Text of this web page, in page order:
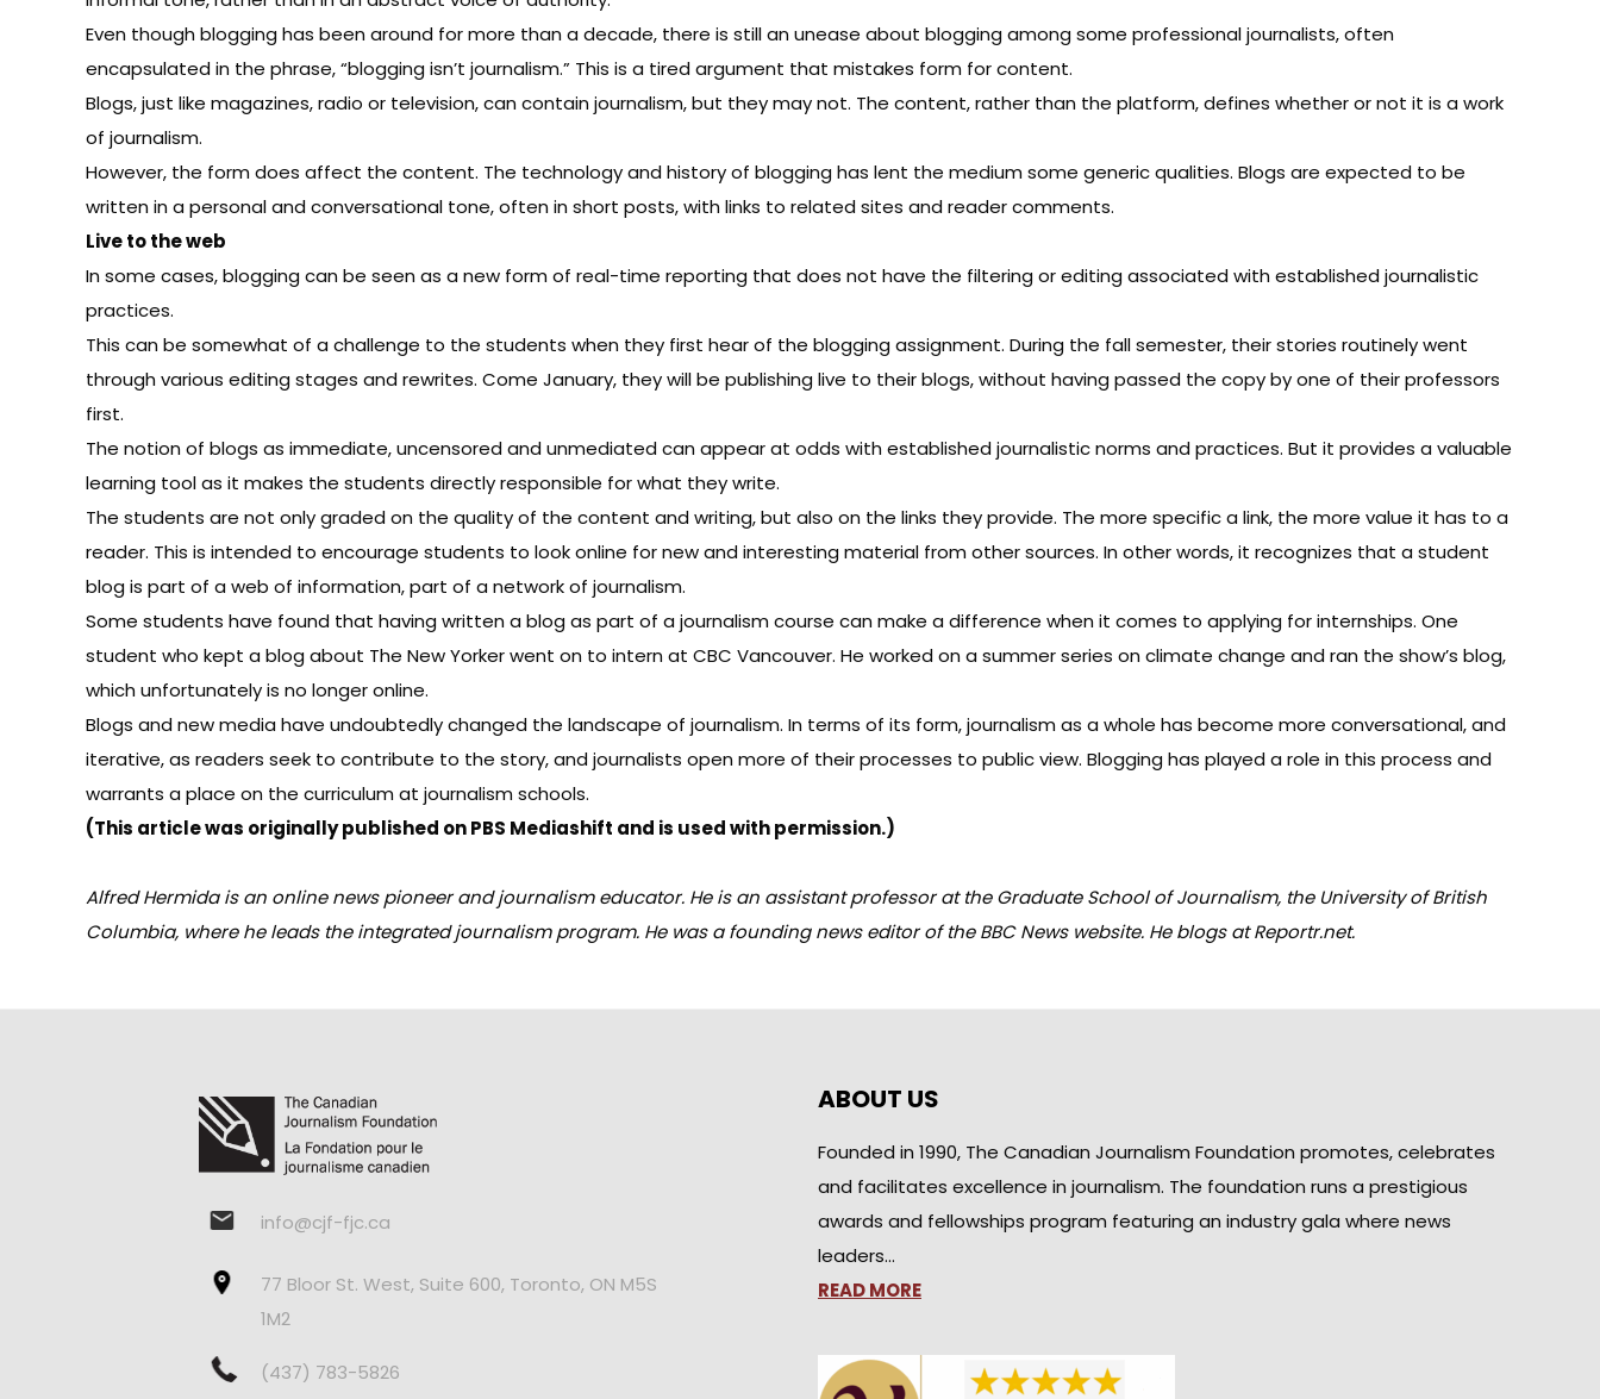
Even though blogging has been around formore than a decade, there is still an unease about blogging among some professional journalists, often
encapsulated in the phrase, “blogging isn’t journalism.” This is a tired argument that mistakes form for content.
Blogs, just like magazines, radio or television, can contain journalism, but they may not. The content, rather than the platform, defines whether or not it is a work
of journalism.
However, the form does affect the content. The technology and history of blogging has lent the medium some generic qualities. Blogs are expected to be
written in a personal and conversational tone, often in short posts, with links to related sites and reader comments.
Live to the web
In some cases, blogging can be seen as a new form of real-time reporting that does not have the filtering or editing associated with established journalistic
practices.
This can be somewhat of a challenge to the students when they first hear of the blogging assignment. During the fall semester, their stories routinely went
through various editing stages and rewrites. Come January, they will be publishing live to their blogs, without having passed the copy by one of their professors
first.
The notion of blogs as immediate, uncensored and unmediated can appear at odds with established journalistic norms and practices. But it provides a valuable
learning tool as it makes the students directly responsible for what they write.
The students are not only graded on the quality of the content and writing, but also on the links they provide. The more specific a link, the more value it has to a
reader. This is intended to encourage students to look online for new and interesting material from other sources. In other words, it recognizes that a student
blog is part of a web of information, part of a network of journalism.
Some students have found that having written a blog as part of a journalism course can make a difference when it comes to applying for internships. One
student who kept a blog about The New Yorkerwent on to intern at CBC Vancouver. He worked on a summer series on climate change and ran the show’s blog,
which unfortunately is no longer online.
Blogs and new media have undoubtedly changed the landscape of journalism. In terms of its form, journalism as a whole has become more conversational, and
iterative, as readers seek to contribute to the story, and journalists open more of their processes to public view. Blogging has played a role in this process and
warrants a place on the curriculum at journalism schools.
(This article was originally published on PBS Mediashift and is used with permission.)
Alfred Hermida is an online news pioneer and journalism educator. He is an assistant professor at the Graduate School of Journalism, the University of British
Columbia, where he leads the integrated journalism program. He was a founding news editor of the BBC News website. He blogs atReportr.net.
info@cjf-fjc.ca
77 Bloor St. West, Suite 600, Toronto, ON M5S
1M2
(437) 783-5826
ABOUT US
Founded in 1990, The Canadian Journalism Foundation promotes, celebrates
and facilitates excellence in journalism. The foundation runs a prestigious
awards and fellowships program featuring an industry gala where news
leaders…
READ MORE